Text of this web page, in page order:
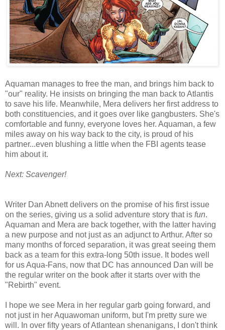
Aquaman manages to free the man, and brings him back to
"our" reality. He insists on bringing the man back to Atlantis
to save his life. Meanwhile, Mera delivers her first address to
both constituencies, and it goes over like gangbusters. She's
comfortable and funny, everyone loves her. Aquaman, a few
miles away on his way back to the city, is proud of his
partner...even blushing a little when the FBI agents tease
him about it.
Next: Scavenger!
Writer Dan Abnett delivers on the promise of his first issue
on the series, giving us a solid adventure story that is fun.
Aquaman and Mera are back together, with the latter having
a new purpose and not just as an adjunct to Arthur. After so
many months of forced separation, it was great seeing them
back as a team for this extra-long 50th issue. It bodes well
for us Aqua-Fans, now that DC has announced Dan will be
the regular writer on the book after it starts over with the
"Rebirth" event.
I hope we see Mera in her regular garb going forward, and
not just in her Aquawoman uniform, but I'm pretty sure we
will. In over fifty years of Atlantean shenanigans, I don't think